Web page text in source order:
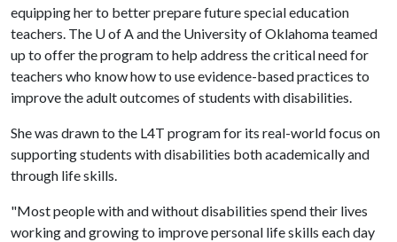
equipping her to better prepare future special education
teachers. The U of A and the University of Oklahoma teamed
up to offer the program to help address the critical need for
teachers who know how to use evidence-based practices to
improve the adult outcomes of students with disabilities.
She was drawn to the L4T program for its real-world focus on
supporting students with disabilities both academically and
through life skills.
"Most people with and without disabilities spend their lives
working and growing to improve personal life skills each day